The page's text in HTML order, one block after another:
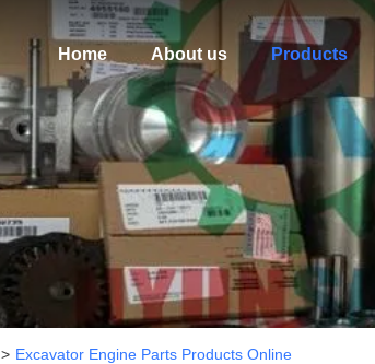
Home About us Products
> Excavator Engine Parts Products Online